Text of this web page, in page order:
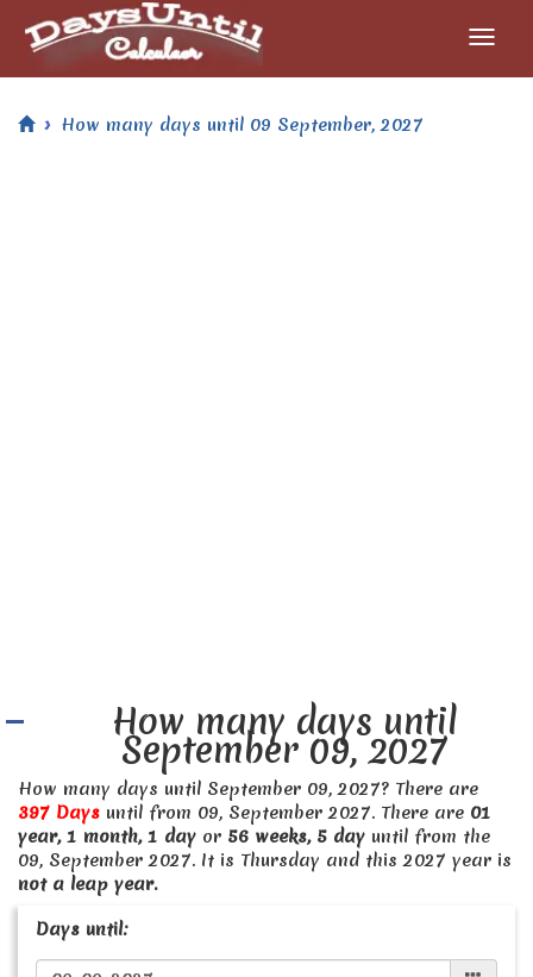
How many days until 09 September, 2027
How many days until
September 09, 2027
How many days until September 09, 2027? There are
397 Days until from 09, September 2027. There are 01
year, 1 month, 1 day or 56 weeks, 5 day until from the
09, September 2027. It is Thursday and this 2027 year is
not a leap year.
Days until: